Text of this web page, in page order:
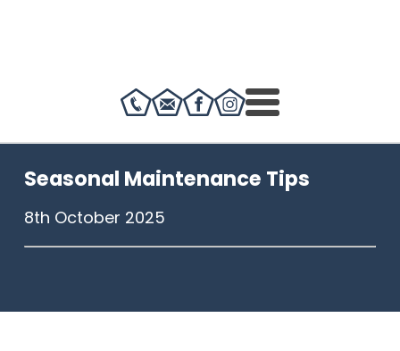
Seasonal Maintenance Tips
8th October 2025